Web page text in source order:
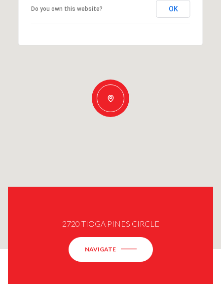
Do you own this website? OK
2720 TIOGA PINES CIRCLE
NAVIGATE